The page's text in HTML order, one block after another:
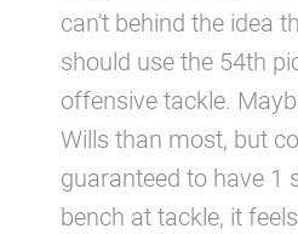
can't behind the idea
should use the 54th
offensive tackle.
Wills than most, but
guaranteed to have 1
bench at tackle, it